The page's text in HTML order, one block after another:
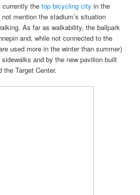
currently thetop bicycling city in the
mention the stadium’s situation
As far as walkability, the ballpark
and, while not connected to the
used more in the winter than summer)
and by the new pavilion built
the Target Center.